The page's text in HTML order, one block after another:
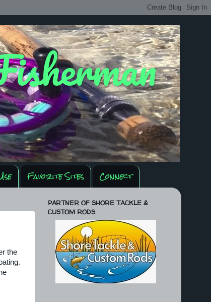
Favorite Sites Connect
the
PARTNER OF SHORE TACKLE &
CUSTOM RODS